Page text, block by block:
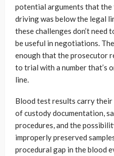
potential arguments that
driving was below the legal
these challenges don’t
be useful in negotiations.
enough that the prosecutor
to trial with a number that’s
line.
Blood test results carry their
of custody documentation,
procedures, and the
improperly preserved
procedural gap in the blood